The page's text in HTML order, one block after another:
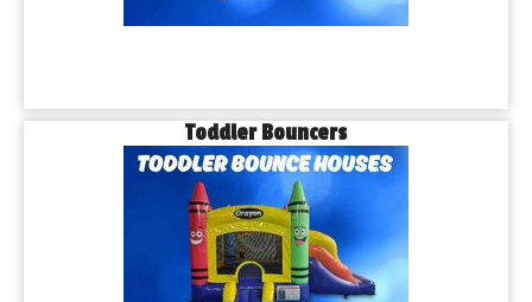
Toddler Bouncers